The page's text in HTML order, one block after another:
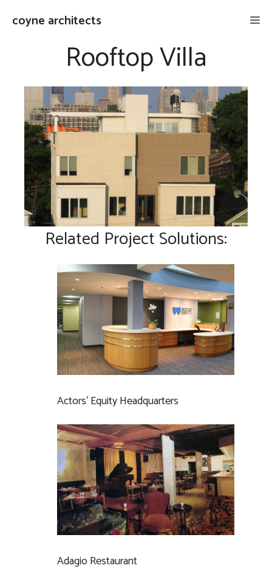
coyne architects
Rooftop Villa
Related Project Solutions:
Actors’ Equity Headquarters
Adagio Restaurant